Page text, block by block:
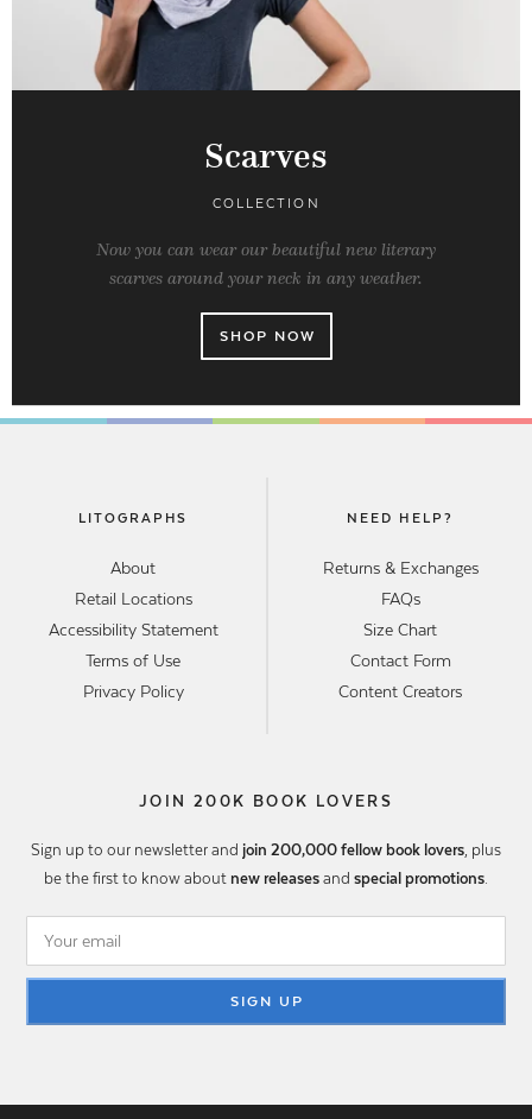
Scarves
COLLECTION
Now you can wear our beautiful new literary
scarves around your neck in any weather.
SHOP NOW
LITOGRAPHS
About
Retail Locations
Accessibility Statement
Terms of Use
Privacy Policy
NEED HELP?
Returns & Exchanges
FAQs
Size Chart
Contact Form
Content Creators
JOIN 200K BOOK LOVERS
Sign up to our newsletter and join 200,000 fellow book lovers , plus
be the first to know about new releases and special promotions
SIGN UP